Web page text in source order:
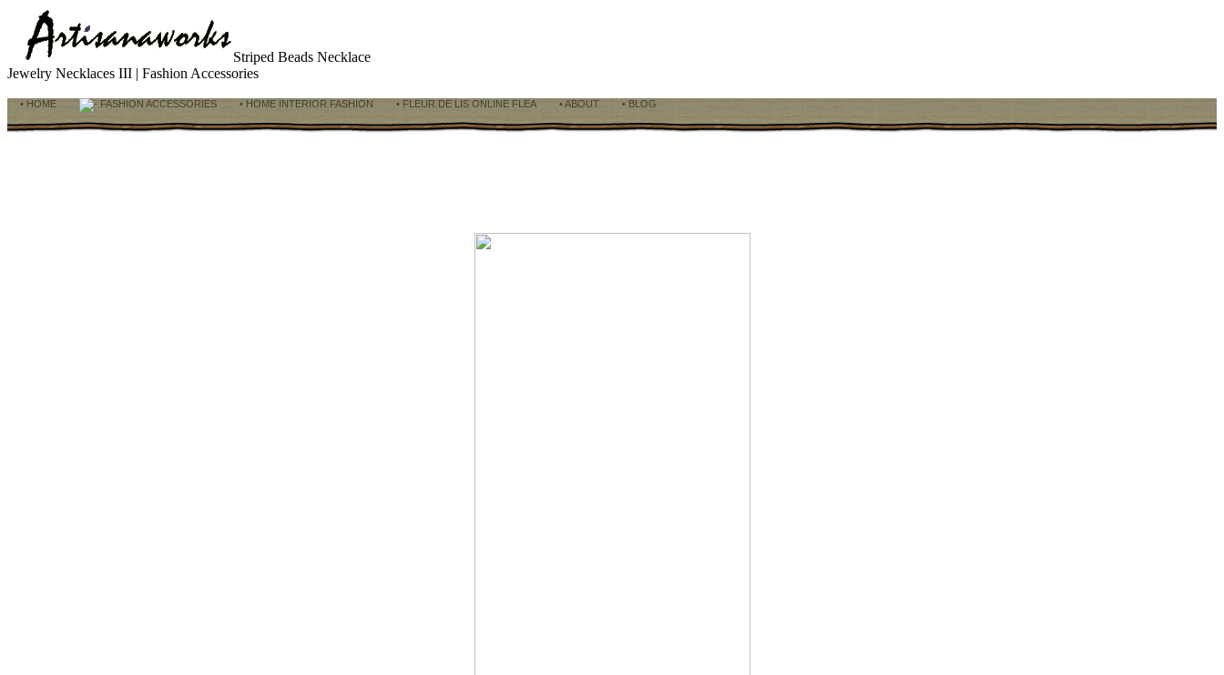
Striped Beads Necklace
Jewelry Necklaces III | Fashion Accessories
• HOME FASHION ACCESSORIES • HOME INTERIOR FASHION • FLEUR DE LIS ONLINE FLEA • ABOUT • BLOG